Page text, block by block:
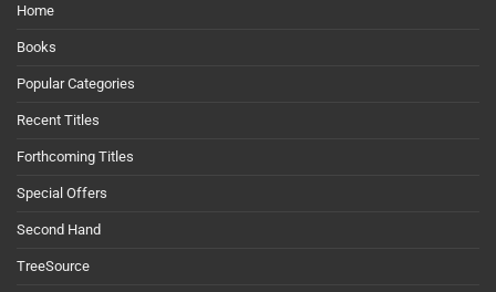
Home
Books
Popular Categories
Recent Titles
Forthcoming Titles
Special Offers
Second Hand
TreeSource